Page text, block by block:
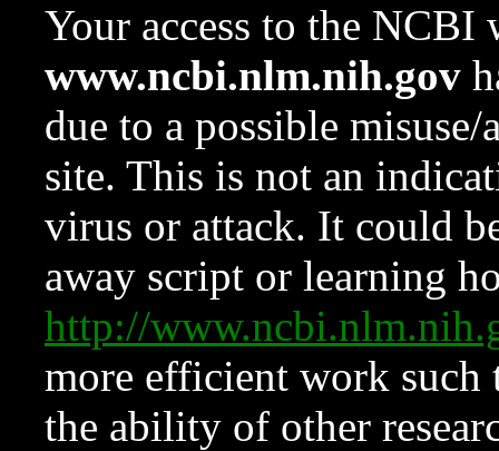
Your access to the NCBI
www.ncbi.nlm.nih.gov
due to a possible
site. This is not an
virus or attack. It could
away script or learning
http://
more efficient work such
the ability of other